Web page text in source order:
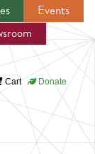
Events
Cart Donate